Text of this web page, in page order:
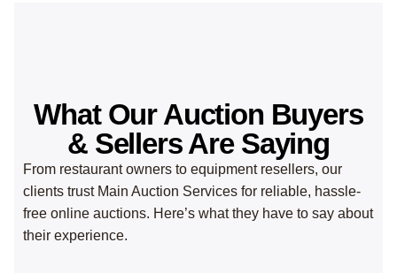
What Our Auction Buyers
& Sellers Are Saying
From restaurant owners to equipment resellers, our
clients trust Main Auction Services for reliable, hassle-
free online auctions. Here’s what they have to say about
their experience.